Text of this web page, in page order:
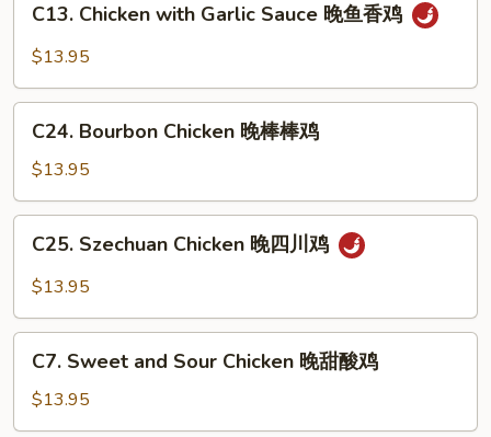
Chicken
with
Sauce
鸡
C13. Chicken with Garlic Sauce 晚鱼香鸡
$13.95
Bourbon
Chicken
晚
棒
C24. Bourbon Chicken 晚棒棒鸡
$13.95
Szechuan
Chicken
四
C25. Szechuan Chicken 晚四川鸡
$13.95
Sweet
and
Sour
C7. Sweet and Sour Chicken 晚甜酸鸡
$13.95